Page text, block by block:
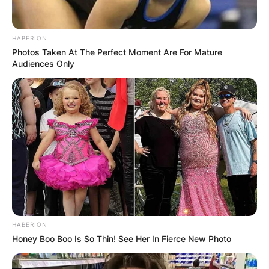
HABERION
Photos Taken At The Perfect Moment Are For Mature
Audiences Only
HABERION
Honey Boo Boo Is So Thin! See Her In Fierce New Photo